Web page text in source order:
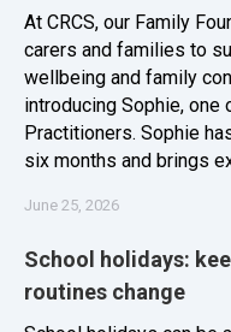
At CRCS, our Family
carers and families to
wellbeing and family
introducing Sophie, one
Practitioners. Sophie
six months and brings
June 25, 2026
School holidays:
routines change